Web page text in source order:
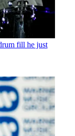
fill he just